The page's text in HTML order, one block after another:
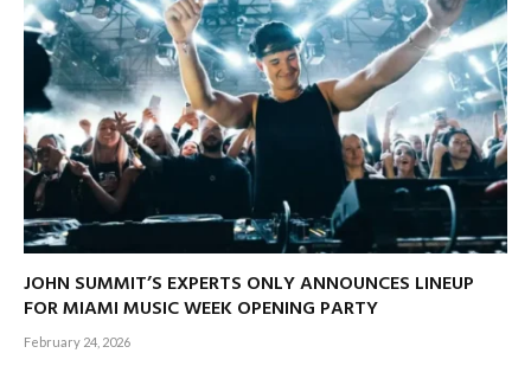
JOHN SUMMIT’S EXPERTS ONLY ANNOUNCES LINEUP
FOR MIAMI MUSIC WEEK OPENING PARTY
February 24, 2026